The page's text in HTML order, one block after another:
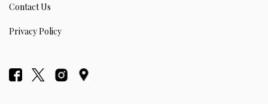
Contact Us
Privacy Policy